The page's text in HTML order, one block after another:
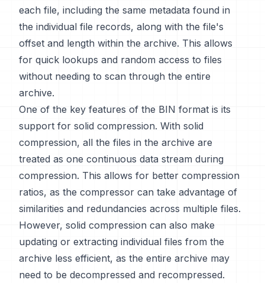
each file, including the same metadata found in
the individual file records, along with the file's
offset and length within the archive. This allows
for quick lookups and random access to files
without needing to scan through the entire
archive.
One of the key features of the BIN format is its
support for solid compression. With solid
compression, all the files in the archive are
treated as one continuous data stream during
compression. This allows for better compression
ratios, as the compressor can take advantage of
similarities and redundancies across multiple files.
However, solid compression can also make
updating or extracting individual files from the
archive less efficient, as the entire archive may
need to be decompressed and recompressed.